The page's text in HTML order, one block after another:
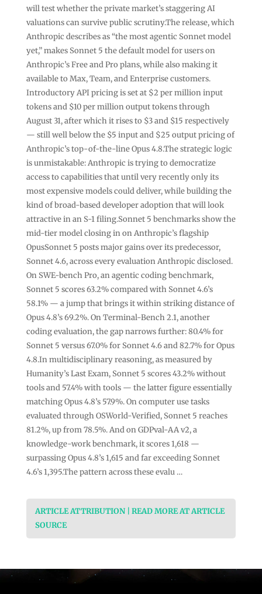
will test whether the private market’s staggering AI
valuations can survive public scrutiny.The release, which
Anthropic describes as “the most agentic Sonnet model
yet,” makes Sonnet 5 the default model for users on
Anthropic’s Free and Pro plans, while also making it
available to Max, Team, and Enterprise customers.
Introductory API pricing is set at $2 per million input
tokens and $10 per million output tokens through
August 31, after which it rises to $3 and $15 respectively
— still well below the $5 input and $25 output pricing of
Anthropic’s top-of-the-line Opus 4.8.The strategic logic
is unmistakable: Anthropic is trying to democratize
access to capabilities that until very recently only its
most expensive models could deliver, while building the
kind of broad-based developer adoption that will look
attractive in an S-1 filing.Sonnet 5 benchmarks show the
mid-tier model closing in on Anthropic’s flagship
OpusSonnet 5 posts major gains over its predecessor,
Sonnet 4.6, across every evaluation Anthropic disclosed.
On SWE-bench Pro, an agentic coding benchmark,
Sonnet 5 scores 63.2% compared with Sonnet 4.6’s
58.1% — a jump that brings it within striking distance of
Opus 4.8’s 69.2%. On Terminal-Bench 2.1, another
coding evaluation, the gap narrows further: 80.4% for
Sonnet 5 versus 67.0% for Sonnet 4.6 and 82.7% for Opus
4.8.In multidisciplinary reasoning, as measured by
Humanity’s Last Exam, Sonnet 5 scores 43.2% without
tools and 57.4% with tools — the latter figure essentially
matching Opus 4.8’s 57.9%. On computer use tasks
evaluated through OSWorld-Verified, Sonnet 5 reaches
81.2%, up from 78.5%. And on GDPval-AA v2, a
knowledge-work benchmark, it scores 1,618 —
surpassing Opus 4.8’s 1,615 and far exceeding Sonnet
4.6’s 1,395.The pattern across these evalu …
ARTICLE ATTRIBUTION | READ MORE AT ARTICLE
SOURCE